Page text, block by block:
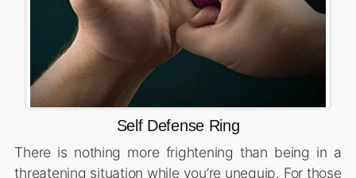
Self Defense Ring
There is nothing more frightening than being in a
threatening situation while you’re unequip. For those